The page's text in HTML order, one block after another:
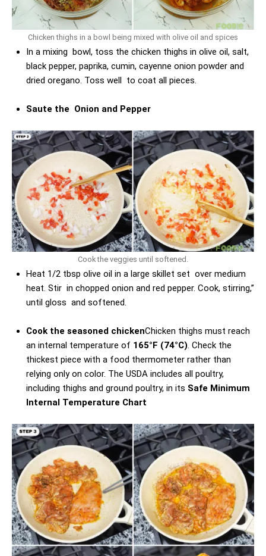
Chicken thighs in a bowl being mixed with olive oil and spices
In a mixing bowl, toss the chicken thighs in olive oil, salt,
black pepper, paprika, cumin, cayenne onion powder and
dried oregano. Toss well to coat all pieces.
Saute the Onion and Pepper
Cook the veggies until softened.
Heat 1/2 tbsp olive oil in a large skillet set over medium
heat. Stir in chopped onion and red pepper. Cook, stirring,’’
until gloss and softened.
Cook the seasoned chickenChicken thighs must reach
an internal temperature of 165°F (74°C). Check the
thickest piece with a food thermometer rather than
relying only on color. The USDA includes all poultry,
including thighs and ground poultry, in its Safe Minimum
Internal Temperature Chart